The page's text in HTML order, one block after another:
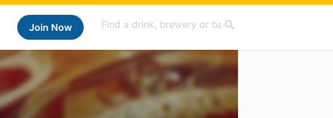
Join Now